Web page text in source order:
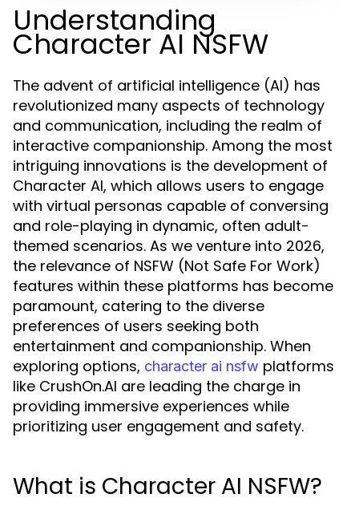
Understanding
Character AI NSFW
The advent of artificial intelligence (AI) has
revolutionized many aspects of technology
and communication, including the realm of
interactive companionship. Among the most
intriguing innovations is the development of
Character AI, which allows users to engage
with virtual personas capable of conversing
and role-playing in dynamic, often adult-
themed scenarios. As we venture into 2026,
the relevance of NSFW (Not Safe For Work)
features within these platforms has become
paramount, catering to the diverse
preferences of users seeking both
entertainment and companionship. When
exploring options, character ai nsfw platforms
like CrushOn.AI are leading the charge in
providing immersive experiences while
prioritizing user engagement and safety.
What is Character AI NSFW?